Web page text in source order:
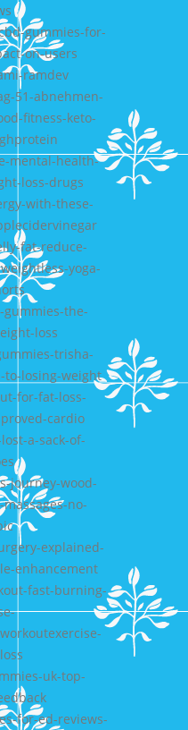
gummies-for-
on-users
ramdev
51-abnehmen-
fitness-keto-
mental-health-
loss-drugs
with-these-
fat-reduce-
yoga-
gummies-the-
loss
trisha-
to-losing-weight
for-fat-loss-
cardio
a-sack-of-
journey-wood-
no-
explained-
enhancement
fast-burning-
uk-top-
for-ed-reviews-